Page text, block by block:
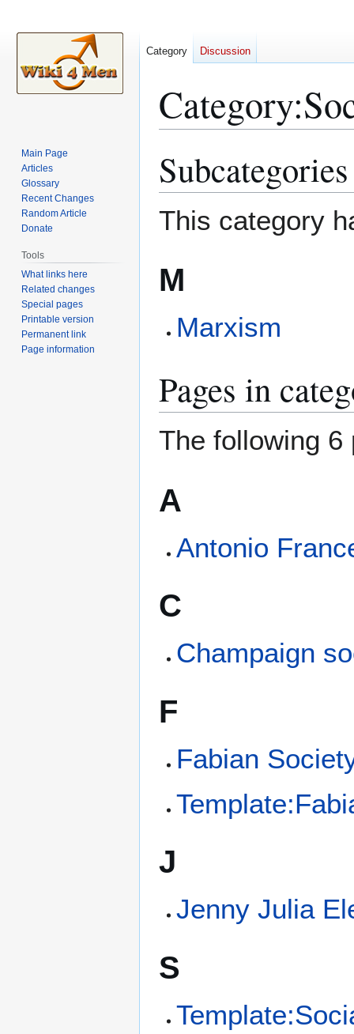
Category:
to
to
Subcategories
This category
M
Marxism
Pages in
The following 6
A
Antonio
C
Champaign
F
Fabian
J
Jenny Julia
S
Category Discussion
Main Page
Articles
Glossary
Recent Changes
Random Article
Donate
Tools
What links here
Related changes
Special pages
Printable version
Permanent link
Page information